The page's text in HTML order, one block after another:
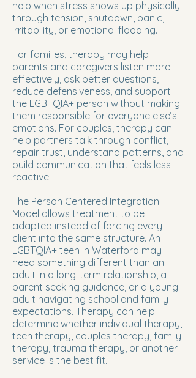
help when stress shows up physically
through tension, shutdown, panic,
irritability, or emotional flooding.
For families, therapy may help
parents and caregivers listen more
effectively, ask better questions,
reduce defensiveness, and support
the LGBTQIA+ person without making
them responsible for everyone else’s
emotions. For couples, therapy can
help partners talk through conflict,
repair trust, understand patterns, and
build communication that feels less
reactive.
The Person Centered Integration
Model allows treatment to be
adapted instead of forcing every
client into the same structure. An
LGBTQIA+ teen in Waterford may
need something different than an
adult in a long-term relationship, a
parent seeking guidance, or a young
adult navigating school and family
expectations. Therapy can help
determine whether individual therapy,
teen therapy, couples therapy, family
therapy, trauma therapy, or another
service is the best fit.